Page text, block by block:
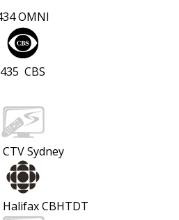
OMNI
435 CBS
CTV Sydney
Halifax CBHTDT